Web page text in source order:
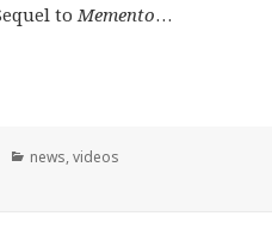
to Memento…
Categories
news,videos
Sequels and a few opening words